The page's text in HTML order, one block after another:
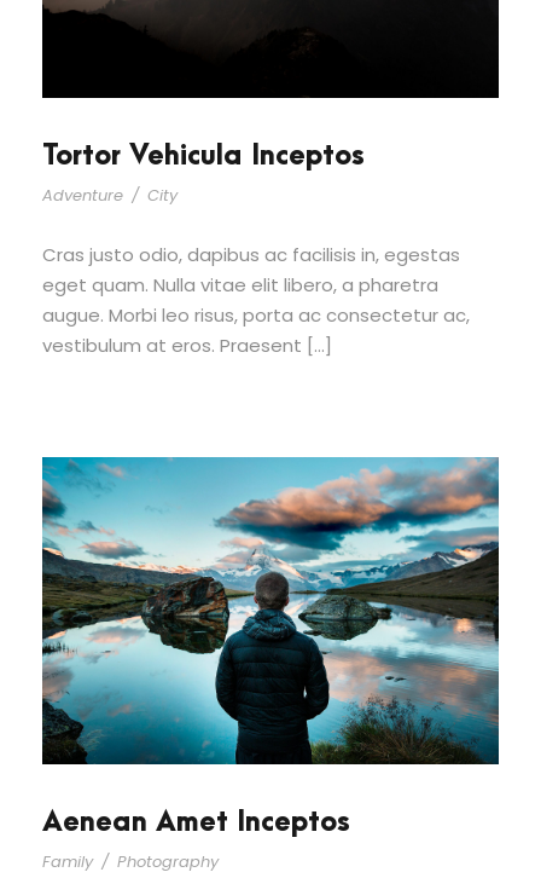
Tortor Vehicula Inceptos
Adventure / City
Cras justo odio, dapibus ac facilisis in, egestas
eget quam. Nulla vitae elit libero, a pharetra
augue. Morbi leo risus, porta ac consectetur ac,
vestibulum at eros. Praesent […]
Aenean Amet Inceptos
Family / Photography